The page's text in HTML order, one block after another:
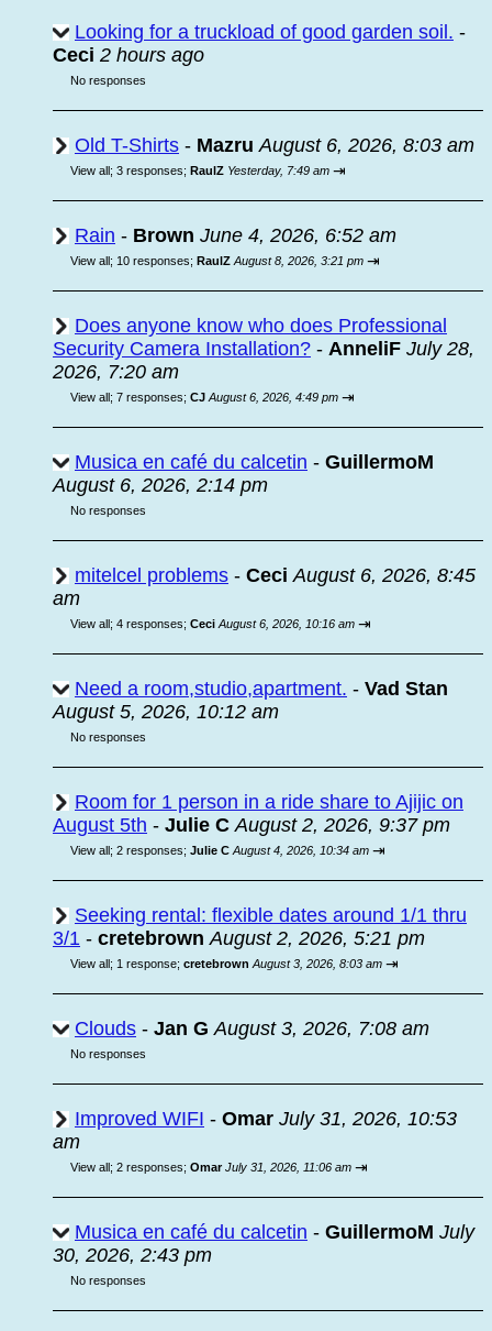
Looking for a truckload of good garden soil. -
Ceci 2 hours ago
No responses
Old T-Shirts - Mazru August 6, 2026, 8:03 am
View all; 3 responses; RaulZ Yesterday, 7:49 am ⇥
Rain - Brown June 4, 2026, 6:52 am
View all; 10 responses; RaulZ August 8, 2026, 3:21 pm ⇥
Does anyone know who does Professional
Security Camera Installation? - AnneliF July 28,
2026, 7:20 am
View all; 7 responses; CJ August 6, 2026, 4:49 pm ⇥
Musica en café du calcetin - GuillermoM
August 6, 2026, 2:14 pm
No responses
mitelcel problems - Ceci August 6, 2026, 8:45
am
View all; 4 responses; Ceci August 6, 2026, 10:16 am ⇥
Need a room,studio,apartment. - Vad Stan
August 5, 2026, 10:12 am
No responses
Room for 1 person in a ride share to Ajijic on
August 5th - Julie C August 2, 2026, 9:37 pm
View all; 2 responses; Julie C August 4, 2026, 10:34 am ⇥
Seeking rental: flexible dates around 1/1 thru
3/1 - cretebrown August 2, 2026, 5:21 pm
View all; 1 response; cretebrown August 3, 2026, 8:03 am ⇥
Clouds - Jan G August 3, 2026, 7:08 am
No responses
Improved WIFI - Omar July 31, 2026, 10:53
am
View all; 2 responses; Omar July 31, 2026, 11:06 am ⇥
Musica en café du calcetin - GuillermoM July
30, 2026, 2:43 pm
No responses